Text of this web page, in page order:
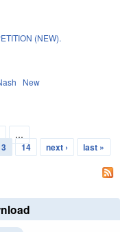
(NEW).
New
…
14 next › last »